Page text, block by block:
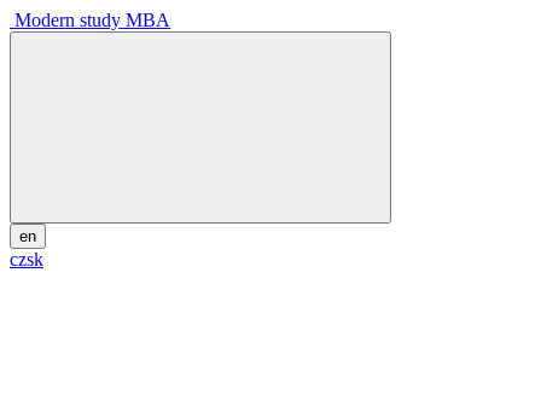
Modern study MBA
en
czsk